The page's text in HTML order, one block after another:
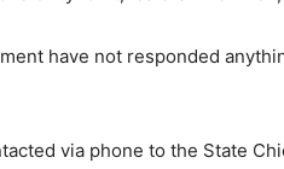
have not responded
via phone to the State